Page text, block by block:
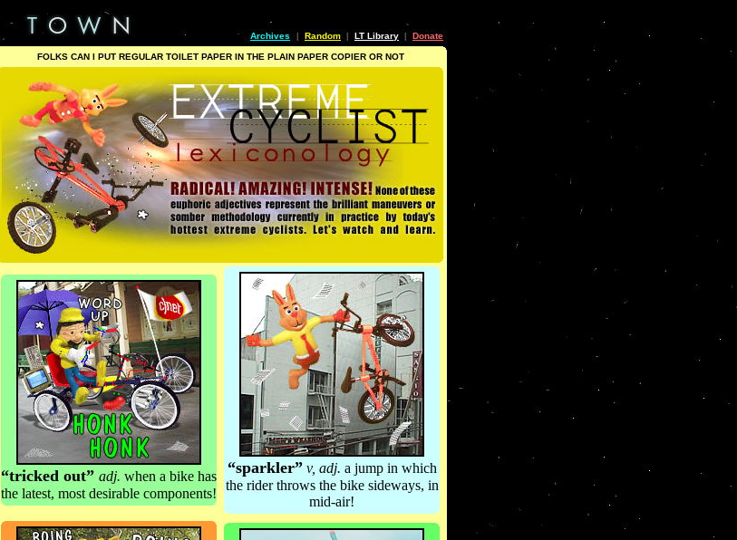
Archives Random LT Library Donate
FOLKS CAN I PUT REGULAR TOILET PAPER IN THE PLAIN PAPER COPIER OR NOT
“tricked out” adj. when a bike has
the latest, most desirable components!
“sparkler” v, adj. a jump in which
the rider throws the bike sideways, in
mid-air!